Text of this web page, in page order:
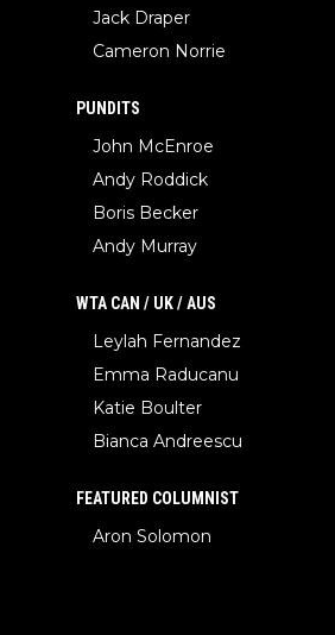
Jack Draper
Cameron Norrie
PUNDITS
John McEnroe
Andy Roddick
Boris Becker
Andy Murray
WTA CAN / UK / AUS
Leylah Fernandez
Emma Raducanu
Katie Boulter
Bianca Andreescu
FEATURED COLUMNIST
Aron Solomon